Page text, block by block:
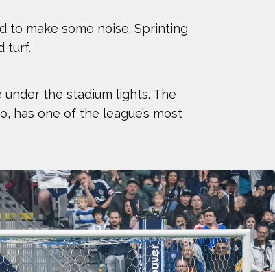
2023
to make some noise. Sprinting
turf.
the stadium lights. The
has one of the league’s most